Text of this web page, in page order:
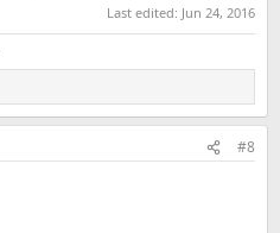
Last edited: Jun 24, 2016
#8